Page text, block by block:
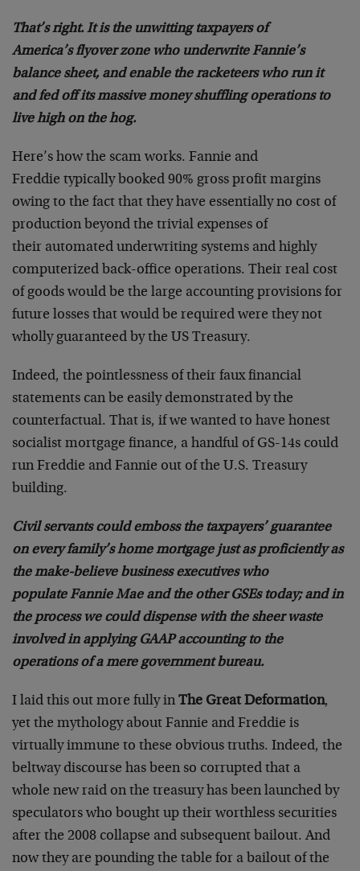
That’s right. It is the unwitting taxpayers of
America’s flyover zone who underwrite Fannie’s
balance sheet, and enable the racketeers who run it
and fed off its massive money shuffling operations to
live high on the hog.
Here’s how the scam works. Fannie and
Freddie typically booked 90% gross profit margins
owing to the fact that they have essentially no cost of
production beyond the trivial expenses of
their automated underwriting systems and highly
computerized back-office operations. Their real cost
of goods would be the large accounting provisions for
future losses that would be required were they not
wholly guaranteed by the US Treasury.
Indeed, the pointlessness of their faux financial
statements can be easily demonstrated by the
counterfactual. That is, if we wanted to have honest
socialist mortgage finance, a handful of GS-14s could
run Freddie and Fannie out of the U.S. Treasury
building.
Civil servants could emboss the taxpayers’ guarantee
on every family’s home mortgage just as proficiently as
the make-believe business executives who
populate Fannie Mae and the other GSEs today; and in
the process we could dispense with the sheer waste
involved in applying GAAP accounting to the
operations of a mere government bureau.
I laid this out more fully in The Great Deformation,
yet the mythology about Fannie and Freddie is
virtually immune to these obvious truths. Indeed, the
beltway discourse has been so corrupted that a
whole new raid on the treasury has been launched by
speculators who bought up their worthless securities
after the 2008 collapse and subsequent bailout. And
now they are pounding the table for a bailout of the